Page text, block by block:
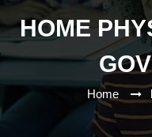
HOME
Home